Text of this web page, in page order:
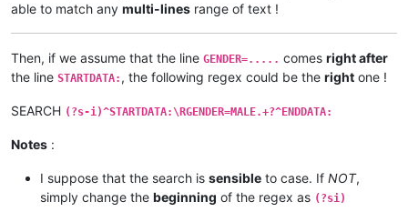
able to match any multi-lines range of text !
Then, if we assume that the line GENDER=..... comes right after
the line STARTDATA: , the following regex could be the right one !
SEARCH (?s-i)^STARTDATA:\RGENDER=MALE.+?^ENDDATA:
Notes :
I suppose that the search is sensible to case. If NOT,
simply change the beginning of the regex as (?si)